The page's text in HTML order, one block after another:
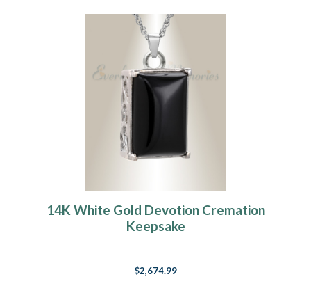
14K White Gold Devotion Cremation
Keepsake
$2,674.99